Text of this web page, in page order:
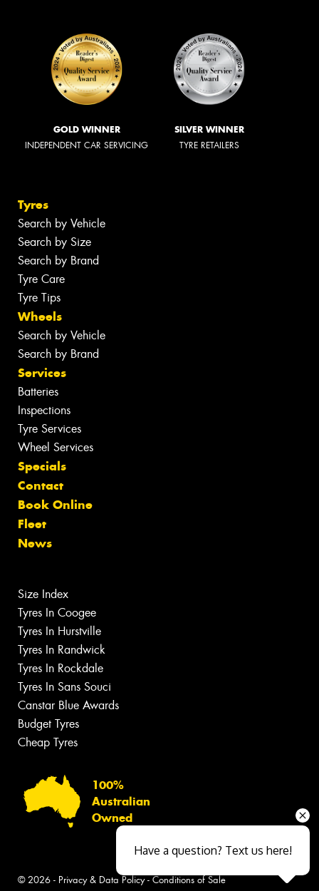
GOLD WINNER
INDEPENDENT CAR SERVICING
SILVER WINNER
TYRE RETAILERS
Tyres
Search by Vehicle
Search by Size
Search by Brand
Tyre Care
Tyre Tips
Wheels
Search by Vehicle
Search by Brand
Services
Batteries
Inspections
Tyre Services
Wheel Services
Specials
Contact
Book Online
Fleet
News
Size Index
Tyres In Coogee
Tyres In Hurstville
Tyres In Randwick
Tyres In Rockdale
Tyres In Sans Souci
Canstar Blue Awards
Budget Tyres
Cheap Tyres
100%
Australian
Owned
© 2026 - Privacy & Data Policy- Conditions of Sale
Have a question? Text us here!